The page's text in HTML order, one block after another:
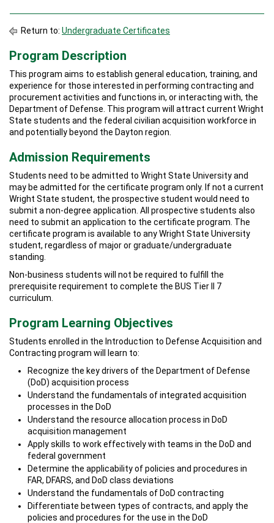
Return to: Undergraduate Certificates
Program Description
This program aims to establish general education, training, and
experience for those interested in performing contracting and
procurement activities and functions in, or interacting with, the
Department of Defense. This program will attract current Wright
State students and the federal civilian acquisition workforce in
and potentially beyond the Dayton region.
Admission Requirements
Students need to be admitted to Wright State University and
may be admitted for the certificate program only. If not a current
Wright State student, the prospective student would need to
submit a non-degree application. All prospective students also
need to submit an application to the certificate program. The
certificate program is available to any Wright State University
student, regardless of major or graduate/undergraduate
standing.
Non-business students will not be required to fulfill the
prerequisite requirement to complete the BUS Tier II 7
curriculum.
Program Learning Objectives
Students enrolled in the Introduction to Defense Acquisition and
Contracting program will learn to:
Recognize the key drivers of the Department of Defense
(DoD) acquisition process
Understand the fundamentals of integrated acquisition
processes in the DoD
Understand the resource allocation process in DoD
acquisition management
Apply skills to work effectively with teams in the DoD and
federal government
Determine the applicability of policies and procedures in
FAR, DFARS, and DoD class deviations
Understand the fundamentals of DoD contracting
Differentiate between types of contracts, and apply the
policies and procedures for the use in the DoD